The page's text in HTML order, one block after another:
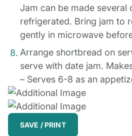
Jam can be made several
refrigerated. Bring jam to
gently in microwave
Arrange shortbread on
serve with date jam.
– Serves 6-8 as an
SAVE / PRINT